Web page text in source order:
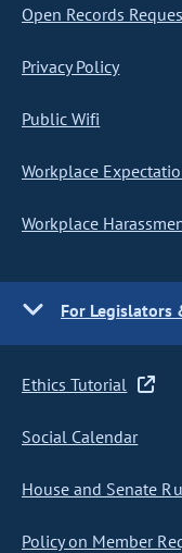
Open Records
Privacy Policy
Public Wifi
Workplace
Workplace
For Legislators
Ethics Tutorial
Social Calendar
House and Senate
Policy on Member